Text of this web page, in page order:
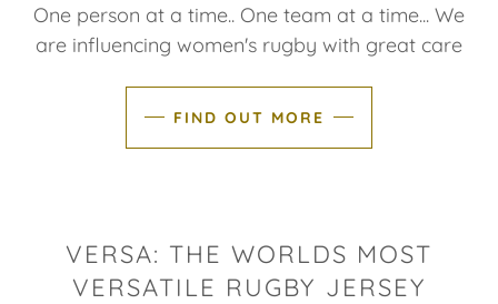
One person at a time.. One team at a time... We
are influencing women's rugby with great care
FIND OUT MORE
VERSA: THE WORLDS MOST
VERSATILE RUGBY JERSEY